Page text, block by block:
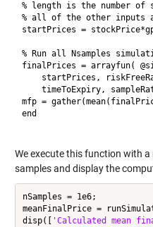
% length is the number of
% all of the other inputs
startPrices =
% Run all Nsamples
finalPrices = arrayfun(
startPrices,
timeToExpiry,
mfp =
end
We execute this function with
samples and display the
nSamples = 1e6;
meanFinalPrice =
disp([
'Calculated mean